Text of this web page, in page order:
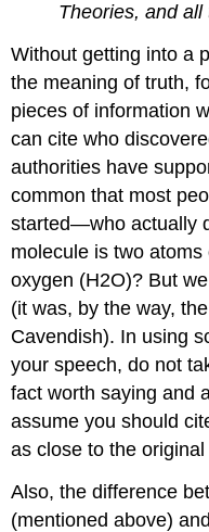
Theories, and all
Without getting into a
the meaning of truth,
pieces of information
can cite who
authorities have
common that most
started—who actually
molecule is two
oxygen (H2O)? But
(it was, by the way,
Cavendish). In using
your speech, do not
fact worth saying and
assume you should
as close to the
Also, the difference
(mentioned above)